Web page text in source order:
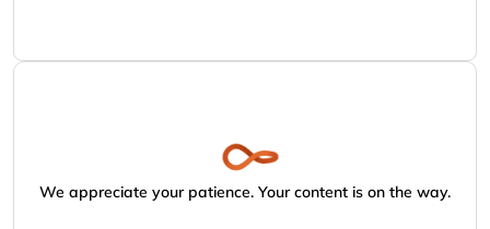
We appreciate your patience. Your content is on the way.